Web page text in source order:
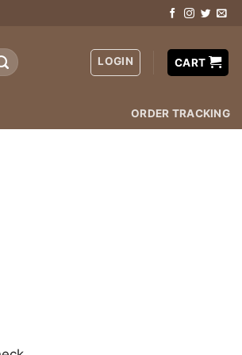
LOGIN CART
ORDER TRACKING